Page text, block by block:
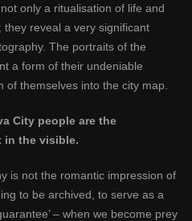
only a ritualisation of life and
they reveal a very significant
The portraits of the
a form of their undeniable
of themselves into the city map.
City people are the
in the visible.
is not the romantic impression of
to be archived, to serve as a
– when we become prey